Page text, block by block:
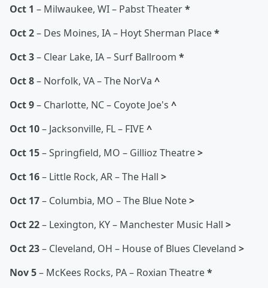
Oct 1 – Milwaukee, WI – Pabst Theater*
Oct 2– Des Moines, IA – Hoyt Sherman Place*
Oct 3– Clear Lake, IA – Surf Ballroom *
Oct 8– Norfolk, VA – The NorVa ^
Oct 9– Charlotte, NC – Coyote Joe's ^
Oct 10– Jacksonville, FL – FIVE ^
Oct 15– Springfield, MO – Gillioz Theatre>
Oct 16– Little Rock, AR – The Hall >
Oct 17– Columbia, MO – The Blue Note>
Oct 22– Lexington, KY – Manchester Music Hall >
Oct 23– Cleveland, OH – House of Blues Cleveland >
Nov 5– McKees Rocks, PA – Roxian Theatre*